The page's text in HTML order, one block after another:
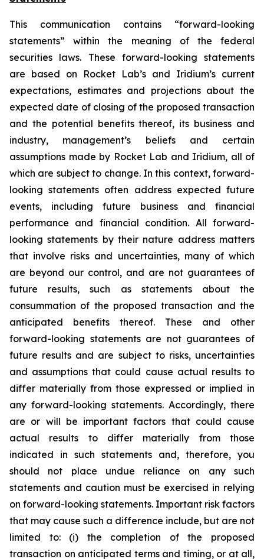
This communication contains “forward-looking
statements” within the meaning of the federal
securities laws. These forward-looking statements
are based on Rocket Lab’s and Iridium’s current
expectations, estimates and projections about the
expected date of closing of the proposed transaction
and the potential benefits thereof, its business and
industry, management’s beliefs and certain
assumptions made by Rocket Lab and Iridium, all of
which are subject to change. In this context, forward-
looking statements often address expected future
events, including future business and financial
performance and financial condition. All forward-
looking statements by their nature address matters
that involve risks and uncertainties, many of which
are beyond our control, and are not guarantees of
future results, such as statements about the
consummation of the proposed transaction and the
anticipated benefits thereof. These and other
forward-looking statements are not guarantees of
future results and are subject to risks, uncertainties
and assumptions that could cause actual results to
differ materially from those expressed or implied in
any forward-looking statements. Accordingly, there
are or will be important factors that could cause
actual results to differ materially from those
indicated in such statements and, therefore, you
should not place undue reliance on any such
statements and caution must be exercised in relying
on forward-looking statements. Important risk factors
that may cause such a difference include, but are not
limited to: (i) the completion of the proposed
transaction on anticipated terms and timing, or at all,